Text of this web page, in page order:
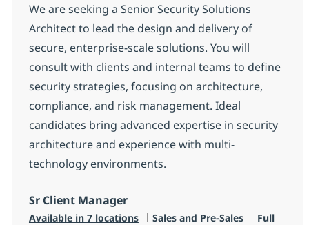
We are seeking a Senior Security Solutions
Architect to lead the design and delivery of
secure, enterprise-scale solutions. You will
consult with clients and internal teams to define
security strategies, focusing on architecture,
compliance, and risk management. Ideal
candidates bring advanced expertise in security
architecture and experience with multi-
technology environments.
Sr Client Manager
Available in 7 locations Category
Sales and Pre-Sales Job Type
Full